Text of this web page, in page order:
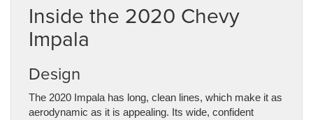
Inside the 2020 Chevy
Impala
Design
The 2020 Impala has long, clean lines, which make it as
aerodynamic as it is appealing. Its wide, confident